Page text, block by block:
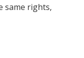
same rights,